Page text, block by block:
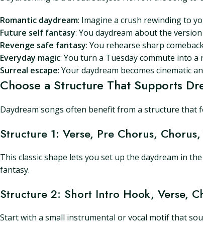
Romantic daydream: Imagine a crush rewinding to
Future self fantasy: You daydream about the
Revenge safe fantasy: You rehearse sharp
Everyday magic: You turn a Tuesday commute into
Surreal escape: Your daydream becomes cinematic
Choose a Structure That Supports
Daydream songs often benefit from a structure that
Structure 1: Verse, Pre Chorus,
This classic shape lets you set up the daydream in
fantasy.
Structure 2: Short Intro Hook, Verse,
Start with a small instrumental or vocal motif that